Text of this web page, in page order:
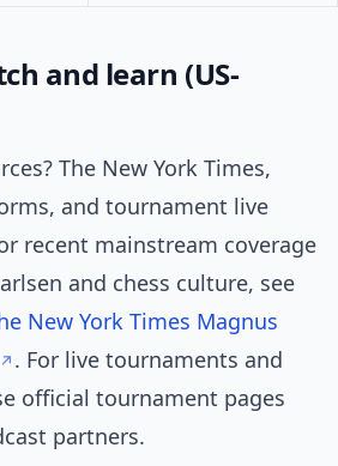
and learn (US-
The New York Times,
and tournament live
recent mainstream coverage
and chess culture, see
New York Times Magnus
. For live tournaments and
official tournament pages
partners.